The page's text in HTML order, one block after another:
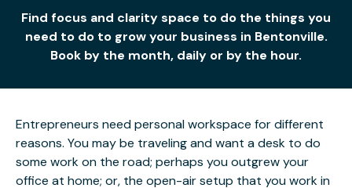
Find focus and clarity space to do the things you
need to do to grow your business in Bentonville.
Book by the month, daily or by the hour.
Entrepreneurs need personal workspace for different
reasons. You may be traveling and want a desk to do
some work on the road; perhaps you outgrew your
office at home; or, the open-air setup that you work in